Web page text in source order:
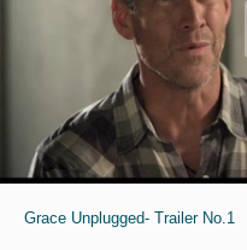
Grace Unplugged- Trailer No.1